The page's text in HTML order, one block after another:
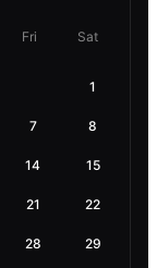
Fri Sat
1
7 8
14 15
21 22
28 29